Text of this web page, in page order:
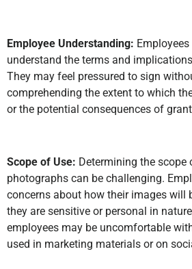
Employee Understanding:
understand the terms and
They may feel pressured to sign
comprehending the extent to which
or the potential consequences of
Scope of Use: Determining the scope
photographs can be challenging.
concerns about how their images will
they are sensitive or personal in
employees may be uncomfortable
used in marketing materials or on